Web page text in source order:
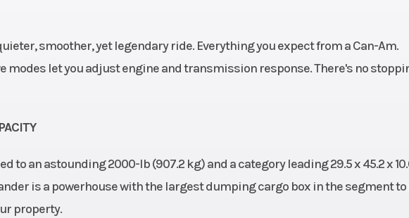
smoother, yet legendary ride. Everything you expect from a Can-Am.
modes let you adjust engine and transmission response. There's no
to an astounding 2000-lb (907.2 kg) and a category leading 29.5 x 45.2 x
is a powerhouse with the largest dumping cargo box in the segment to
property.
Dual 220 mm disc
brakes with hydraulic
Front Tire Width
29.5 x 45.2 x 10.6 in Rear Tire XPS Trail King